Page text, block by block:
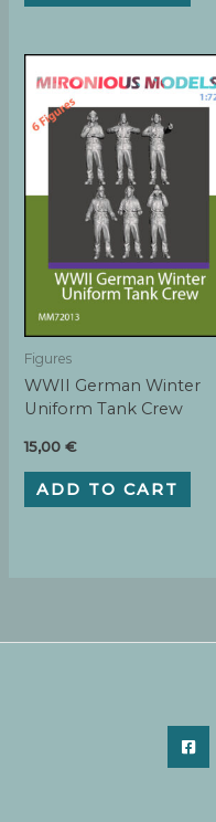
Figures
WWII German Winter
Uniform Tank Crew
15,00€
ADD TO CART